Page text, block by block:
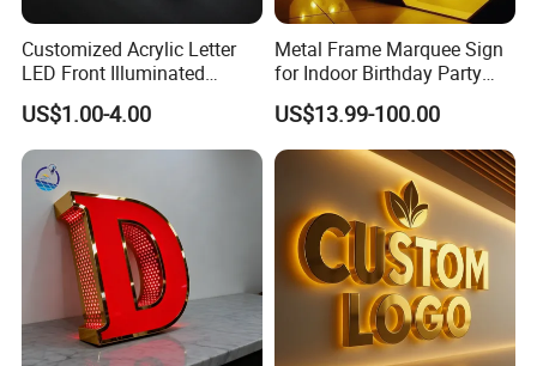
product.
3.What is you lead time?
Our normal lead time for one-three sets of sign is 10-12 days.
shipping.
4.Can I get a sample from your company ?
Yes, we can send sample to you if you have explicit cooperation
intention with YIJIAO and we'd like be your trust and stable
supplier in near future.
Customized Acrylic Letter
LED Front Illuminated
Lighting Sign
US$1.00-4.00
Metal Frame Marquee Sign
for Indoor Birthday Party
US$13.99-100.00